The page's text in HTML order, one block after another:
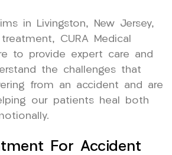
in Livingston, New Jersey,
CURA Medical
to provide expert care and
the challenges that
from an accident and are
our patients heal both
For Accident